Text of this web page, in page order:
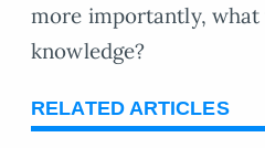
more importantly,
knowledge?
RELATED ARTICLES